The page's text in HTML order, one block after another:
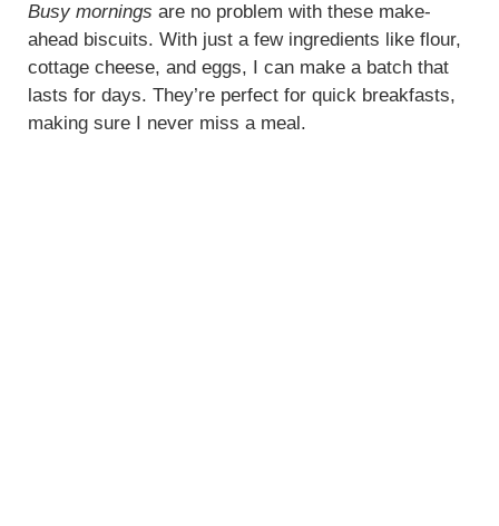
Busy mornings are no problem with these make-
ahead biscuits. With just a few ingredients like flour,
cottage cheese, and eggs, I can make a batch that
lasts for days. They’re perfect for quick breakfasts,
making sure I never miss a meal.